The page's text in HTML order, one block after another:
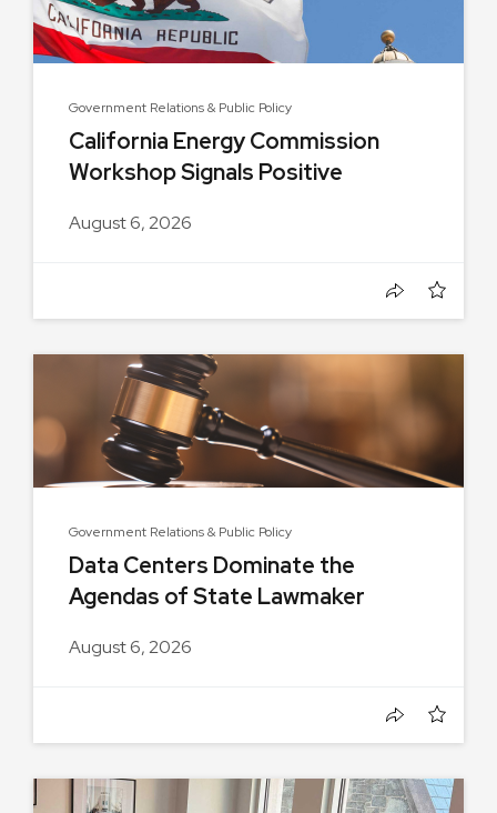
Government Relations & Public Policy
California Energy Commission
Workshop Signals Positive
August 6, 2026
Government Relations & Public Policy
Data Centers Dominate the
Agendas of State Lawmaker
August 6, 2026